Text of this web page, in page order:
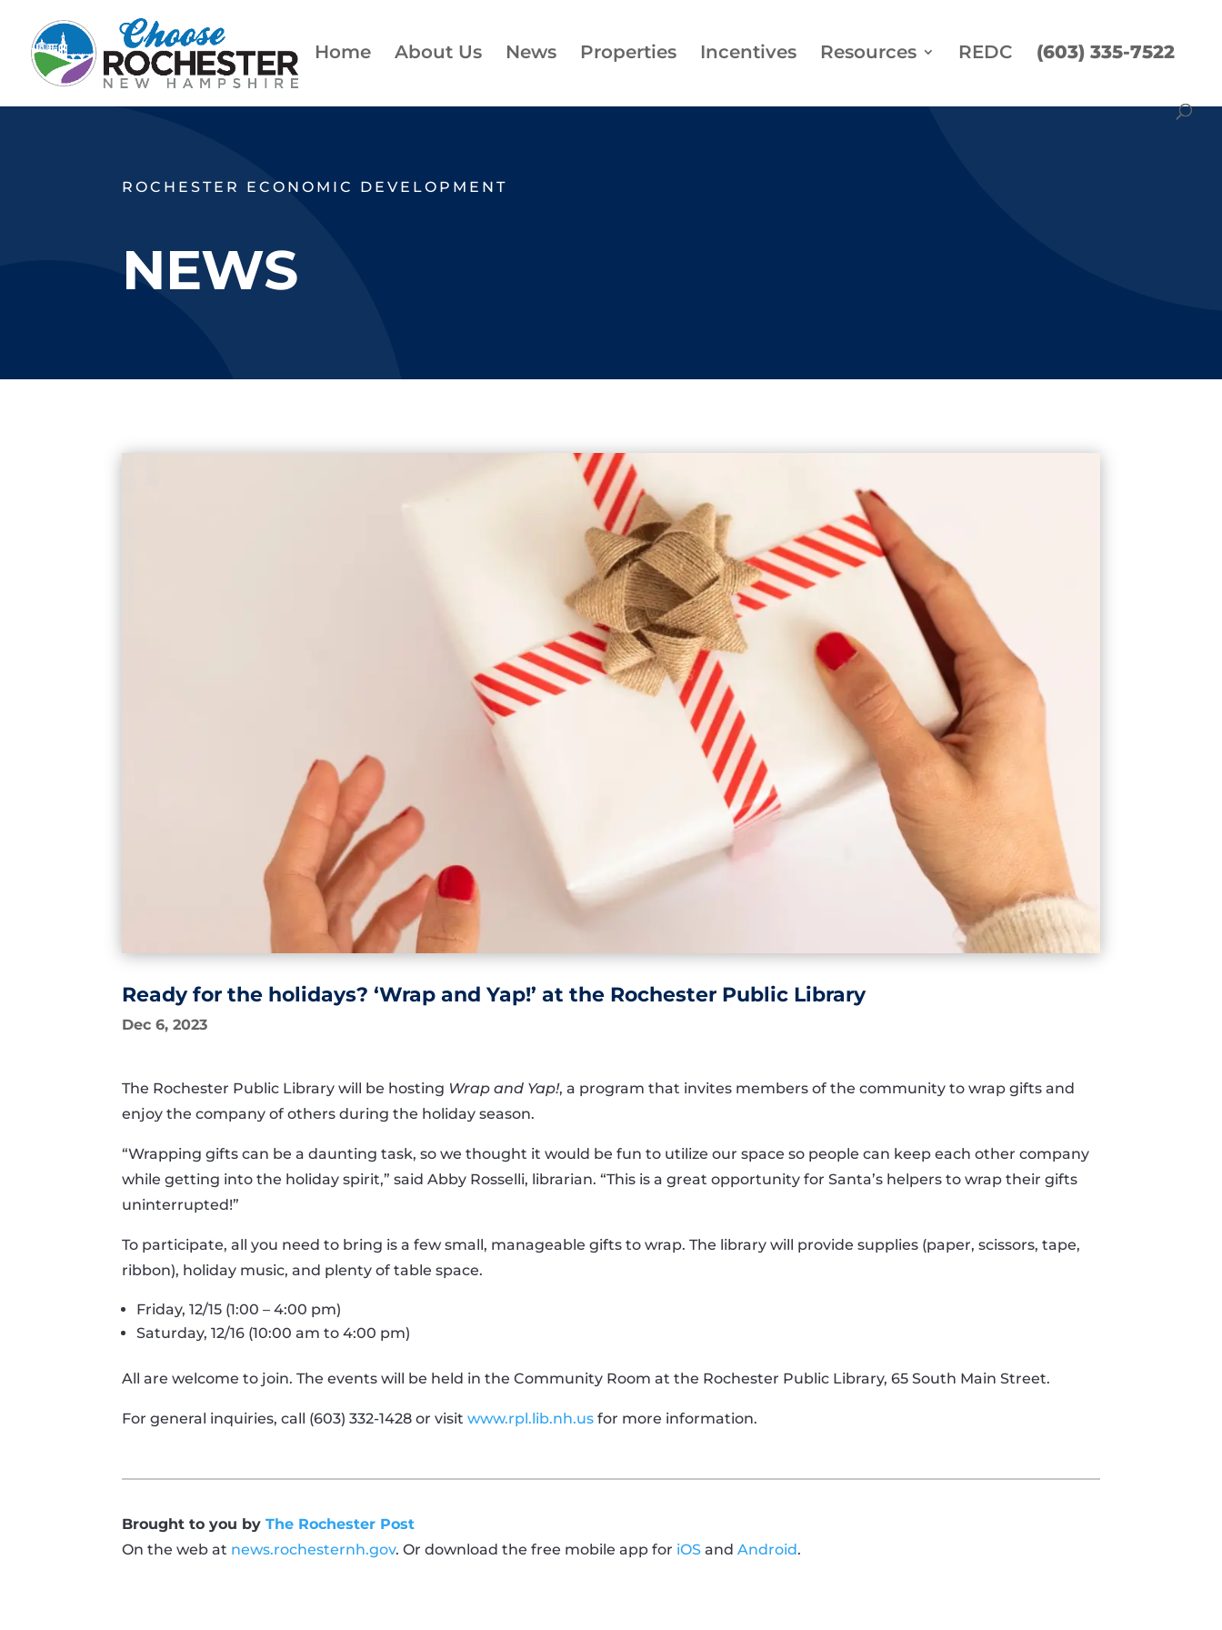
Home About Us News Properties Incentives Resources REDC (603) 335-7522
ROCHESTER ECONOMIC DEVELOPMENT
NEWS
Ready for the holidays? ‘Wrap and Yap!’ at the Rochester Public Library
Dec 6, 2023
The Rochester Public Library will be hosting Wrap and Yap!, a program that invites members of the community to wrap gifts and
enjoy the company of others during the holiday season.
“Wrapping gifts can be a daunting task, so we thought it would be fun to utilize our space so people can keep each other company
while getting into the holiday spirit,” said Abby Rosselli, librarian. “This is a great opportunity for Santa’s helpers to wrap their gifts
uninterrupted!”
To participate, all you need to bring is a few small, manageable gifts to wrap. The library will provide supplies (paper, scissors, tape,
ribbon), holiday music, and plenty of table space.
Friday, 12/15 (1:00 – 4:00 pm)
Saturday, 12/16 (10:00 am to 4:00 pm)
All are welcome to join. The events will be held in the Community Room at the Rochester Public Library, 65 South Main Street.
For general inquiries, call (603) 332-1428 or visitwww.rpl.lib.nh.us for more information.
Brought to you byThe Rochester Post
On the web at news.rochesternh.gov. Or download the free mobile app for iOS andAndroid.